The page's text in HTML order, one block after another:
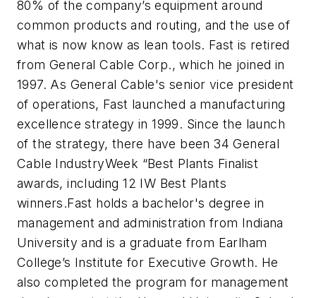
80% of the company’s equipment around
common products and routing, and the use of
what is now know as lean tools. Fast is retired
from General Cable Corp., which he joined in
1997. As General Cable's senior vice president
of operations, Fast launched a manufacturing
excellence strategy in 1999. Since the launch
of the strategy, there have been 34 General
Cable IndustryWeek “Best Plants Finalist
awards, including 12 IW Best Plants
winners.Fast holds a bachelor's degree in
management and administration from Indiana
University and is a graduate from Earlham
College’s Institute for Executive Growth. He
also completed the program for management